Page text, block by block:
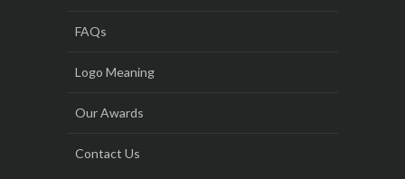
FAQs
Logo Meaning
Our Awards
Contact Us